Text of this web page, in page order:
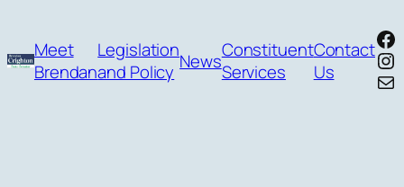
content
Meet
Brendan
Legislation
and Policy NewsConstituent
Services
Contact
Us